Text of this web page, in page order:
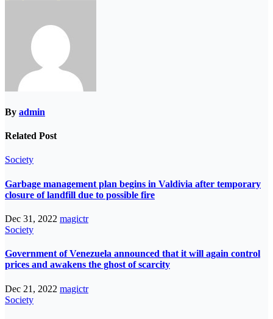
By admin
Related Post
Society
Garbage management plan begins in Valdivia after temporary
closure of landfill due to possible fire
Dec 31, 2022 magictr
Society
Government of Venezuela announced that it will again control
prices and awakens the ghost of scarcity
Dec 21, 2022 magictr
Society